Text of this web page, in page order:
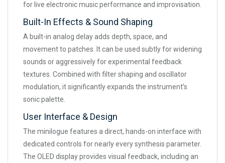
for live electronic music performance and improvisation.
Built-In Effects & Sound Shaping
A built-in analog delay adds depth, space, and
movement to patches. It can be used subtly for widening
sounds or aggressively for experimental feedback
textures. Combined with filter shaping and oscillator
modulation, it significantly expands the instrument’s
sonic palette.
User Interface & Design
The minilogue features a direct, hands-on interface with
dedicated controls for nearly every synthesis parameter.
The OLED display provides visual feedback, including an